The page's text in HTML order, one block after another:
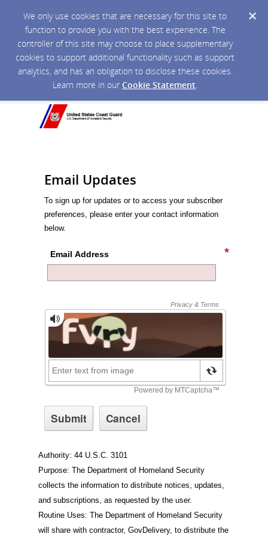
We only use cookies that are necessary for this site to
function to provide you with the best experience. The
controller of this site may choose to place supplementary
cookies to support additional functionality such as support
analytics, and has an obligation to disclose these cookies.
Learn more in our Cookie Statement.
Email Updates
To sign up for updates or to access your subscriber
preferences, please enter your contact information
below.
Email Address
Authority: 44 U.S.C. 3101
Purpose: The Department of Homeland Security
collects the information to distribute notices, updates,
and subscriptions, as requested by the user.
Routine Uses: The Department of Homeland Security
will share with contractor, GovDelivery, to distribute the